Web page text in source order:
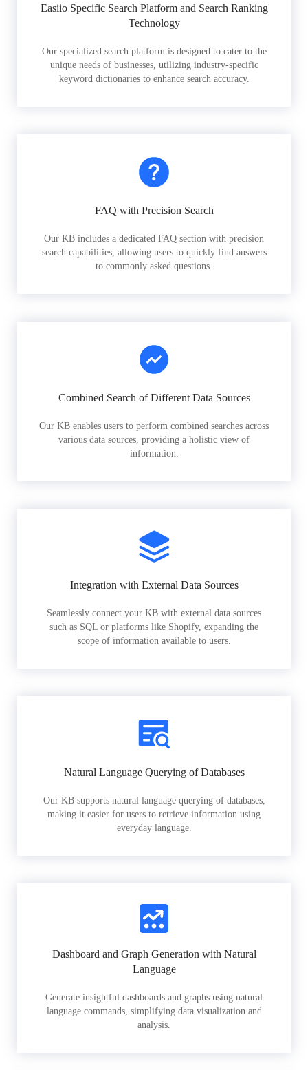
Easiio Specific Search Platform and Search Ranking
Technology
Our specialized search platform is designed to cater to the
unique needs of businesses, utilizing industry-specific
keyword dictionaries to enhance search accuracy.
FAQ with Precision Search
Our KB includes a dedicated FAQ section with precision
search capabilities, allowing users to quickly find answers
to commonly asked questions.
Combined Search of Different Data Sources
Our KB enables users to perform combined searches across
various data sources, providing a holistic view of
information.
Integration with External Data Sources
Seamlessly connect your KB with external data sources
such as SQL or platforms like Shopify, expanding the
scope of information available to users.
Natural Language Querying of Databases
Our KB supports natural language querying of databases,
making it easier for users to retrieve information using
everyday language.
Dashboard and Graph Generation with Natural
Language
Generate insightful dashboards and graphs using natural
language commands, simplifying data visualization and
analysis.